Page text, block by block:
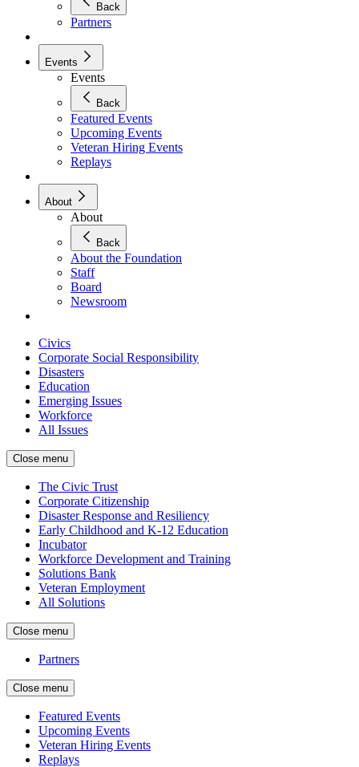
Back
Partners
Events
Events
Back
Featured Events
Upcoming Events
Veteran Hiring Events
Replays
About
About
Back
About the Foundation
Staff
Board
Newsroom
Civics
Corporate Social Responsibility
Disasters
Education
Emerging Issues
Workforce
All Issues
Close menu
The Civic Trust
Corporate Citizenship
Disaster Response and Resiliency
Early Childhood and K-12 Education
Incubator
Workforce Development and Training
Solutions Bank
Veteran Employment
All Solutions
Close menu
Partners
Close menu
Featured Events
Upcoming Events
Veteran Hiring Events
Replays